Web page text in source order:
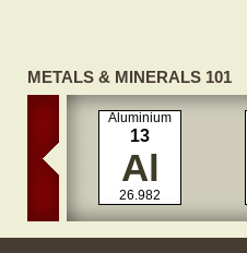
METALS & MINERALS 101
Aluminium
13
Al
26.982